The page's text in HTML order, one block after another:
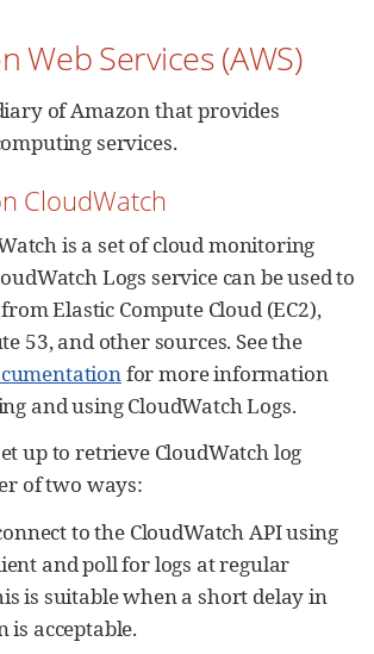
Web Services (AWS)
of Amazon that provides
services.
CloudWatch
is a set of cloud monitoring
Logs service can be used to
Elastic Compute Cloud (EC2),
53, and other sources. See the
for more information
and using CloudWatch Logs.
up to retrieve CloudWatch log
of two ways:
to the CloudWatch API using
and poll for logs at regular
is suitable when a short delay in
is acceptable.